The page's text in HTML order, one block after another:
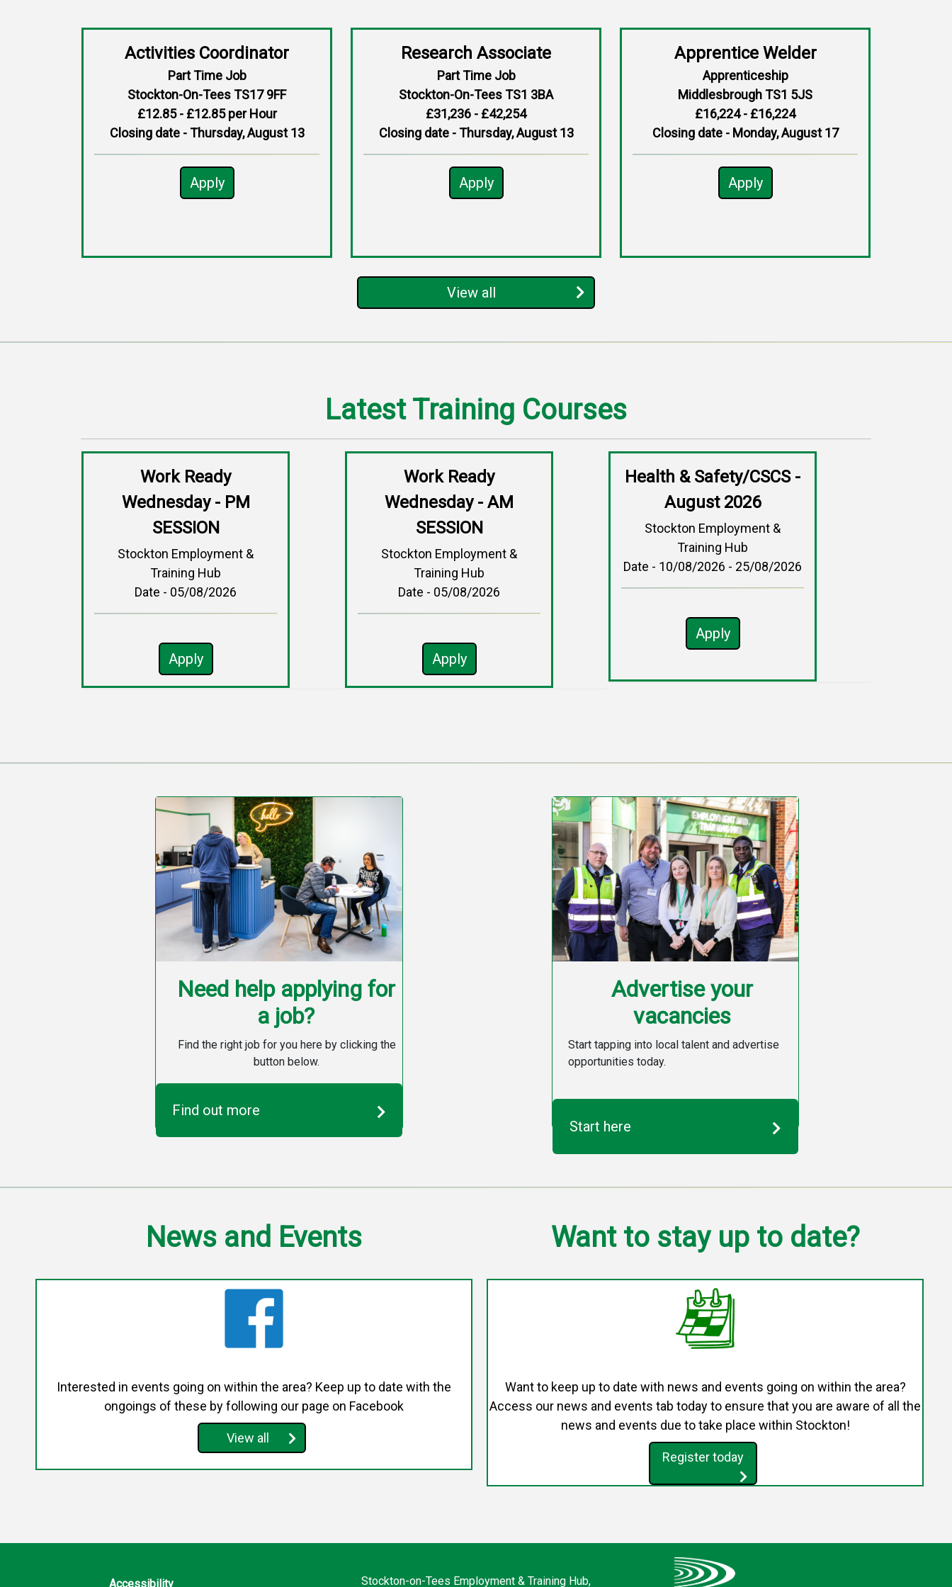
Activities Coordinator
Part Time Job
Stockton-On-Tees TS17 9FF
£12.85 - £12.85 per Hour
Closing date - Thursday, August 13
Apply
Research Associate
Part Time Job
Stockton-On-Tees TS1 3BA
£31,236 - £42,254
Closing date - Thursday, August 13
Apply
Apprentice Welder
Apprenticeship
Middlesbrough TS1 5JS
£16,224 - £16,224
Closing date - Monday, August 17
Apply
View all
Latest Training Courses
Work Ready
Wednesday - PM
SESSION
Stockton Employment &
Training Hub
Date - 05/08/2026
Apply
Work Ready
Wednesday - AM
SESSION
Stockton Employment &
Training Hub
Date - 05/08/2026
Apply
Health & Safety/CSCS -
August 2026
Stockton Employment &
Training Hub
Date - 10/08/2026 - 25/08/2026
Apply
Need help applying for
a job?
Find the right job for you here by clicking the
button below.
Find out more
Advertise your
vacancies
Start tapping into local talent and advertise
opportunities today.
Start here
News and Events
Interested in events going on within the area? Keep up to date with the
ongoings of these by following our page on Facebook
View all
Want to stay up to date?
Want to keep up to date with news and events going on within the area?
Access our news and events tab today to ensure that you are aware of all the
news and events due to take place within Stockton!
Register today
Accessibility Stockton-on-Tees Employment & Training Hub,